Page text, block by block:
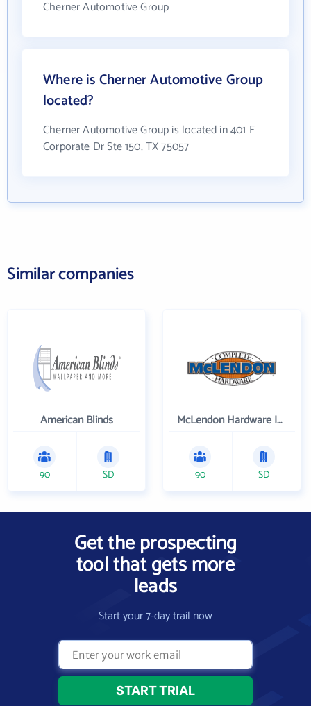
Cherner Automotive Group
Where is Cherner Automotive Group
located?
Cherner Automotive Group is located in 401 E
Corporate Dr Ste 150, TX 75057
Similar companies
American Blinds
90 SD
McLendon Hardware Inc
90 SD
Get the prospecting
tool that gets more
leads
Start your 7-day trail now